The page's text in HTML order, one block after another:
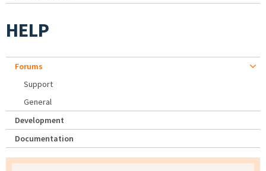
HELP
Forums
Support
General
Development
Documentation